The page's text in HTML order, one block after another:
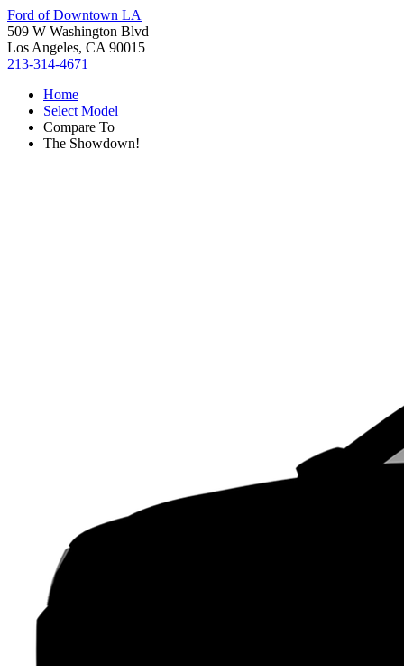
Ford of Downtown LA
509 W Washington Blvd
Los Angeles, CA 90015
213-314-4671
Home
Select Model
Compare To
The Showdown!